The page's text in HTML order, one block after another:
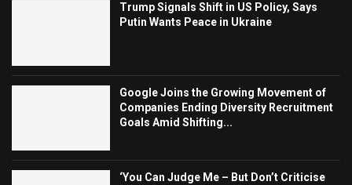
Trump Signals Shift in US Policy, Says
Putin Wants Peace in Ukraine
Google Joins the Growing Movement of
Companies Ending Diversity Recruitment
Goals Amid Shifting...
‘You Can Judge Me – But Don’t Criticise